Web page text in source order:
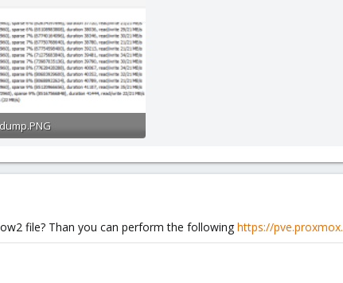
dump.PNG
file? Than you can perform the following https://